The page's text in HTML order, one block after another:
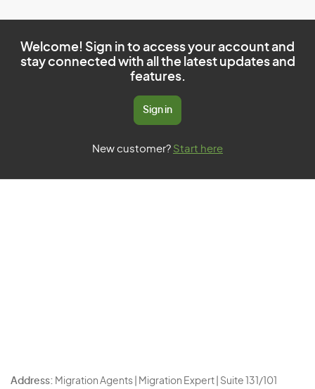
Welcome! Sign in to access your account and
stay connected with all the latest updates and
features.
Sign in
New customer? Start here
Address: Migration Agents | Migration Expert | Suite 131/101